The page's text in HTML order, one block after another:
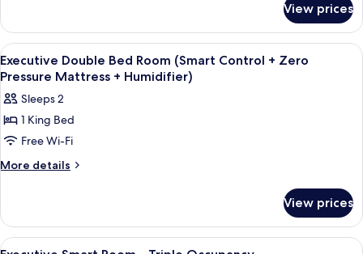
+
Zero
Pressure
Mattress
+
Humidifier)
Twin
Room
(Smart
Control
Zero
Pressure
Mattress
+
Humidifier)
View prices
View
all
photos
for
Executive
Double
Bed
Control
+
7
Executive Double Bed Room (Smart Control + Zero
Pressure Mattress + Humidifier)
Sleeps 2
1 King Bed
Free Wi-Fi
More details
More
Double
Bed
View prices
View